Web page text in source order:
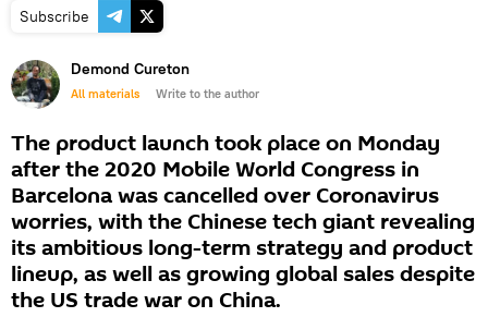
Subscribe
Demond Cureton
All materials Write to the author
The product launch took place on Monday
after the 2020 Mobile World Congress in
Barcelona was cancelled over Coronavirus
worries, with the Chinese tech giant revealing
its ambitious long-term strategy and product
lineup, as well as growing global sales despite
the US trade war on China.